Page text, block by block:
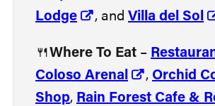
Lodge
, and Villa del Sol
🍴Where To Eat –
Coloso Arenal
, Orchid
Shop, Rain Forest Cafe &